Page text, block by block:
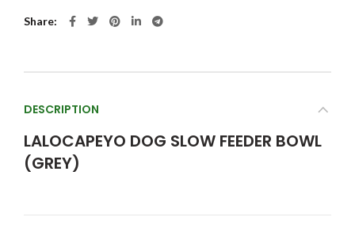
Share
DESCRIPTION
LALOCAPEYO DOG SLOW FEEDER BOWL
(GREY)